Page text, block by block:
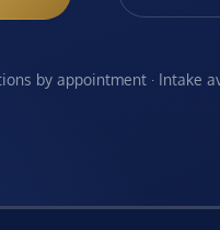
by appointment · Intake